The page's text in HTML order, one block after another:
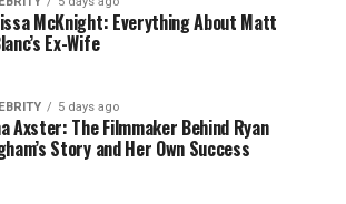
McKnight: Everything About Matt
Ex-Wife
5 days ago
Axster: The Filmmaker Behind Ryan
Story and Her Own Success